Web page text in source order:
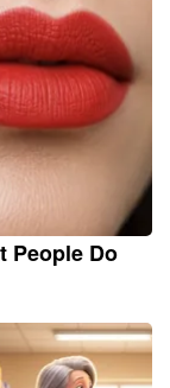
People Do